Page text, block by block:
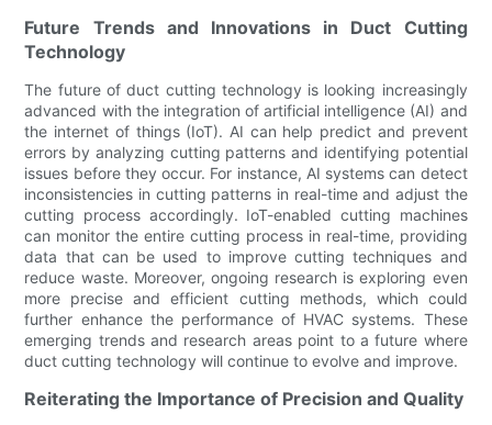
Future Trends and Innovations in Duct Cutting
Technology
The future of duct cutting technology is looking increasingly
advanced with the integration of artificial intelligence (AI) and
the internet of things (IoT). AI can help predict and prevent
errors by analyzing cutting patterns and identifying potential
issues before they occur. For instance, AI systems can detect
inconsistencies in cutting patterns in real-time and adjust the
cutting process accordingly. IoT-enabled cutting machines
can monitor the entire cutting process in real-time, providing
data that can be used to improve cutting techniques and
reduce waste. Moreover, ongoing research is exploring even
more precise and efficient cutting methods, which could
further enhance the performance of HVAC systems. These
emerging trends and research areas point to a future where
duct cutting technology will continue to evolve and improve.
Reiterating the Importance of Precision and Quality